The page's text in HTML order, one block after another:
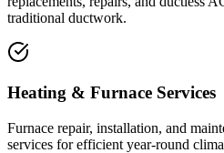
traditional ductwork.
Heating & Furnace Services
Furnace repair, installation, and
services for efficient year-round